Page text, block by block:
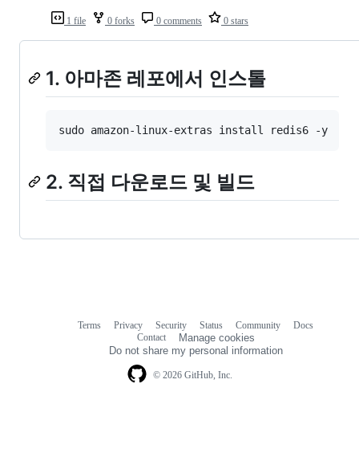
1 file 0 forks 0 comments 0 stars
1. 아마존 레포에서 인스톨
sudo amazon-linux-extras install redis6 -y
2. 직접 다운로드 및 빌드
© 2026 GitHub, Inc.
Terms Privacy Security Status Community
Docs
Contact
Manage cookies
Do not share my personal information